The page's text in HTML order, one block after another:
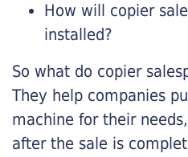
How will copier
installed?
So what do copier
They help companies
machine for their
after the sale is